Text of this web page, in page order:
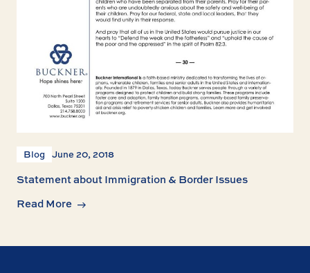
Blog June 20, 2018
Statement about Immigration & Border Issues
Read More